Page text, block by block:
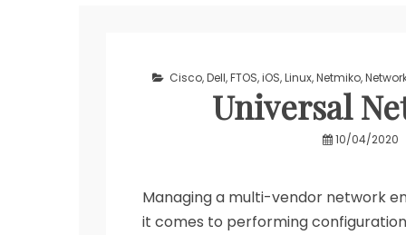
Cisco,Dell,FTOS,iOS,Linux,Netmiko,
Universal
10/04/2020
Managing a multi-vendor network
it comes to performing